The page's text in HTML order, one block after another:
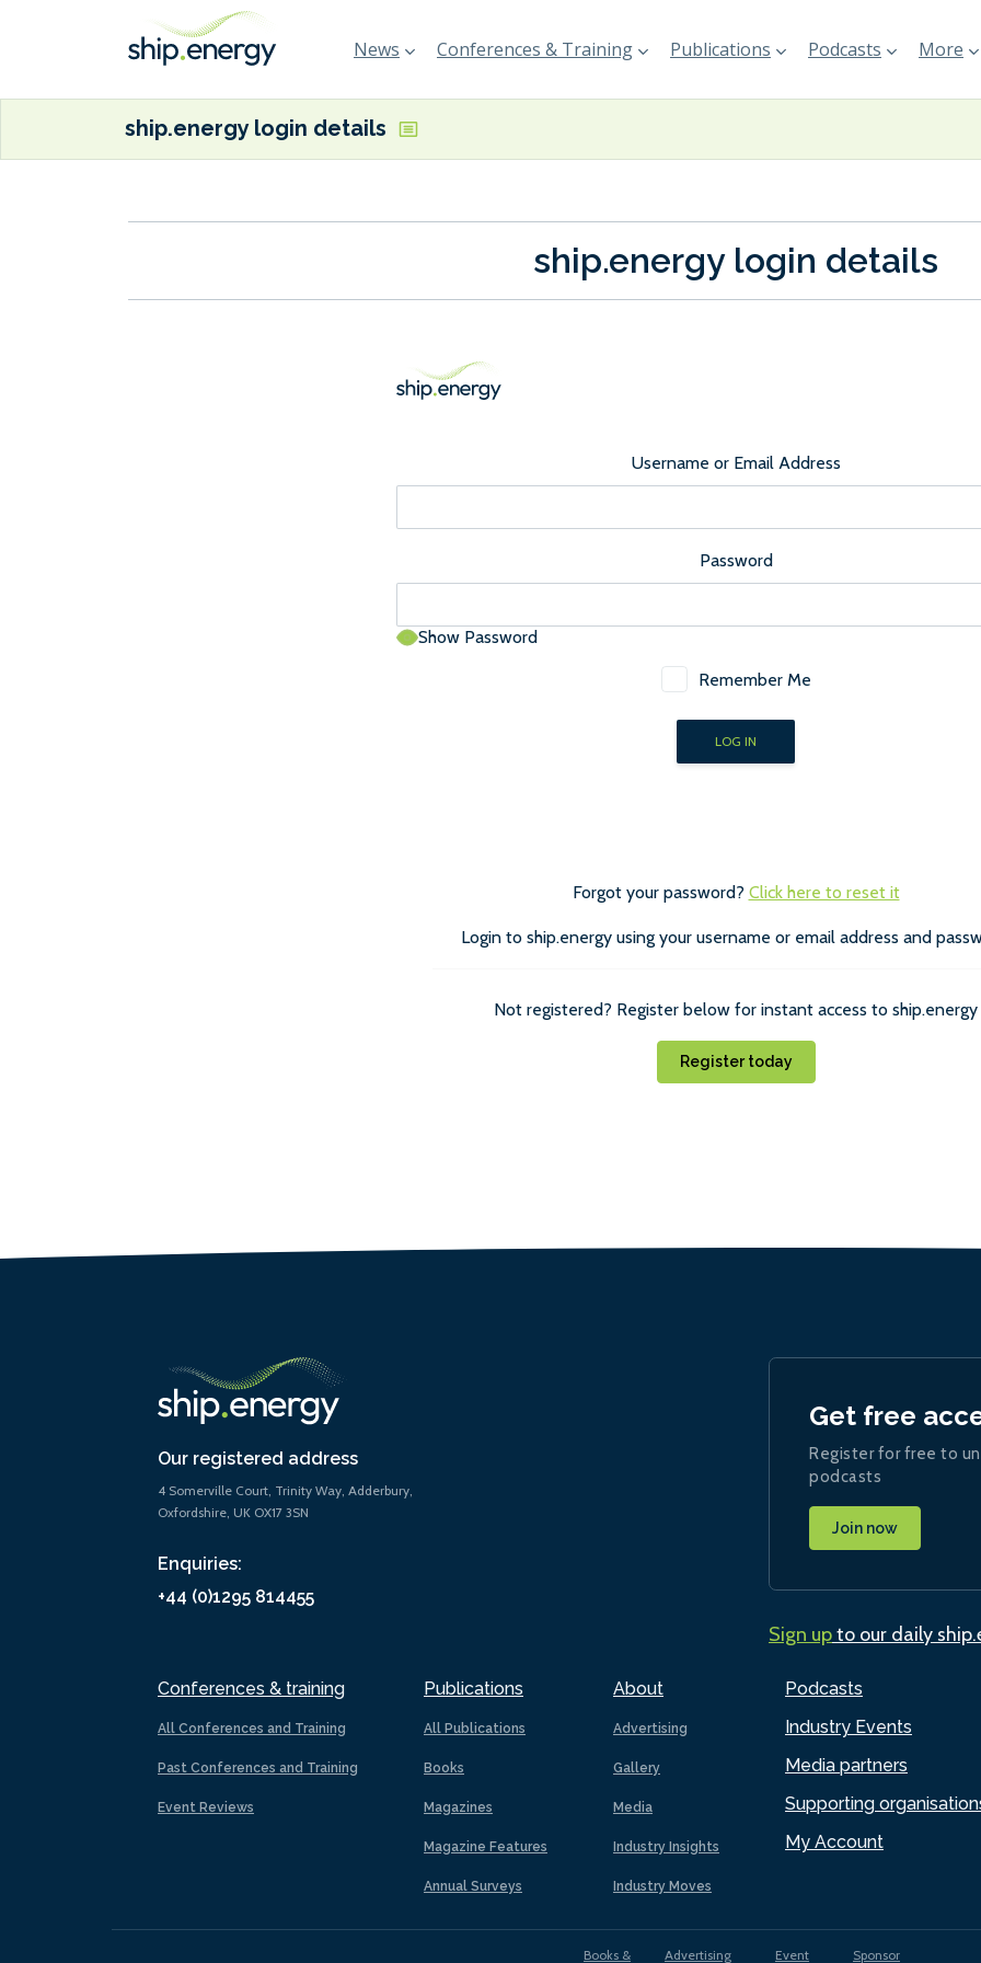
News Conferences & Training Publications Podcasts More
ship.energy login details
ship.energy login details
Username or Email Address
Password
Show Password
Remember Me
Forgot your password? Click here to reset it
Login to ship.energy using your username or email address and
Not registered? Register below for instant access to ship.energy
Register today
Our registered address
4 Somerville Court, Trinity Way, Adderbury,
Oxfordshire, UK OX17 3SN
Enquiries:
+44 (0)1295 814455
Conferences & training
All Conferences and Training
Past Conferences and Training
Event Reviews
Publications
All Publications
Books
Magazines
Magazine Features
Annual Surveys
About
Advertising
Gallery
Media
Industry Insights
Industry Moves
Podcasts
Industry Events
Media partners
Supporting
My Account
Get free
Register for free to
podcasts
Join now
Sign upto our daily
Books & Advertising Event Sponsor